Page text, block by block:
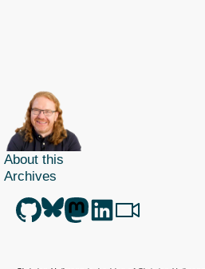
About this
Archives